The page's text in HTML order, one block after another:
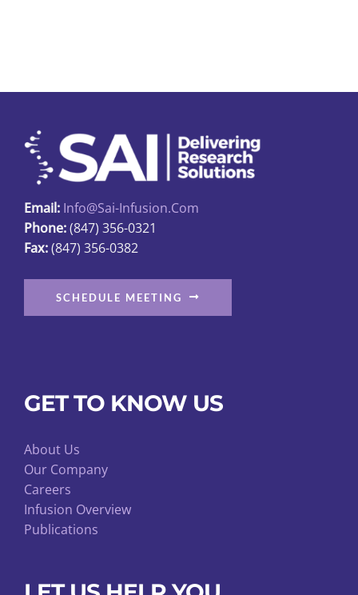
Email: Info@sai-Infusion.com
Phone:(847) 356-0321
Fax:(847) 356-0382
SCHEDULE MEETING
GET TO KNOW US
About Us
Our Company
Careers
Infusion Overview
Publications